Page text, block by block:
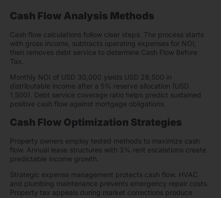
Cash Flow Analysis Methods
Cash flow calculations follow clear steps. The process starts
with gross income, subtracts operating expenses for NOI,
then removes debt service to determine Cash Flow Before
Tax.
Monthly NOI of USD 30,000 yields USD 28,500 in
distributable income after a 5% reserve allocation (USD
1,500). Debt service coverage ratio helps predict sustained
positive cash flow against mortgage obligations.
Cash Flow Optimization Strategies
Property owners employ tested methods to maximize cash
flow. Annual lease structures with 3% rent escalations create
predictable income growth.
Strategic expense management protects cash flow. HVAC
and plumbing maintenance prevents emergency repair costs.
Property tax appeals during market corrections produce